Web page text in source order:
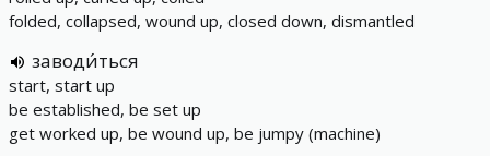
folded, collapsed, wound up, closed down, dismantled
заводи́ться
start, start up
be established, be set up
get worked up, be wound up, be jumpy (machine)